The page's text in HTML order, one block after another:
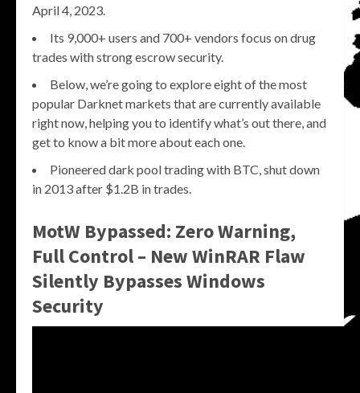
April 4, 2023.
Its 9,000+ users and 700+ vendors focus on drug
trades with strong escrow security.
Below, we’re going to explore eight of the most
popular Darknet markets that are currently available
right now, helping you to identify what’s out there, and
get to know a bit more about each one.
Pioneered dark pool trading with BTC, shut down
in 2013 after $1.2B in trades.
MotW Bypassed: Zero Warning,
Full Control – New WinRAR Flaw
Silently Bypasses Windows
Security